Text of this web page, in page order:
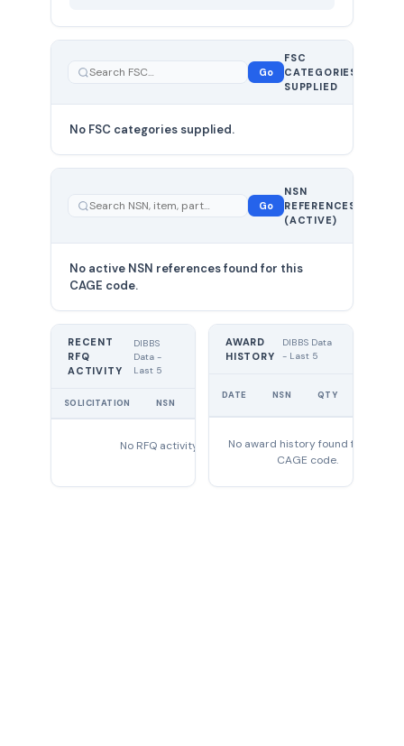
Go
FSC
CATEGORIES
SUPPLIED
No FSC categories supplied.
Go
NSN
REFERENCES
(ACTIVE)
No active NSN references found for this
CAGE code.
RECENT
RFQ
ACTIVITY
DIBBS
Data -
Last 5
SOLICITATION NSN
No RFQ activity found
AWARD
HISTORY
DIBBS Data
- Last 5
DATE NSN QTY
No award history found for this
CAGE code.